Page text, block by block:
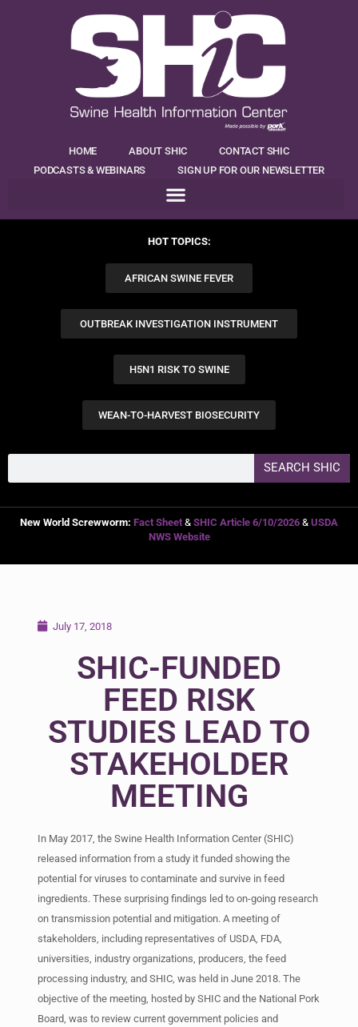
HOME ABOUT SHIC
CONTACT SHIC
PODCASTS & WEBINARS
SIGN UP FOR OUR NEWSLETTER
HOT TOPICS:
AFRICAN SWINE FEVER
OUTBREAK INVESTIGATION INSTRUMENT
H5N1 RISK TO SWINE
WEAN-TO-HARVEST BIOSECURITY
SEARCH SHIC
New World Screwworm: Fact Sheet & SHIC Article 6/10/2026 & USDA
NWS Website
July 17, 2018
SHIC-FUNDED
FEED RISK
STUDIES LEAD TO
STAKEHOLDER
MEETING
In May 2017, the Swine Health Information Center (SHIC)
released information from a study it funded showing the
potential for viruses to contaminate and survive in feed
ingredients. These surprising findings led to on-going research
on transmission potential and mitigation. A meeting of
stakeholders, including representatives of USDA, FDA,
universities, industry organizations, producers, the feed
processing industry, and SHIC, was held in June 2018. The
objective of the meeting, hosted by SHIC and the National Pork
Board, was to review current government policies and